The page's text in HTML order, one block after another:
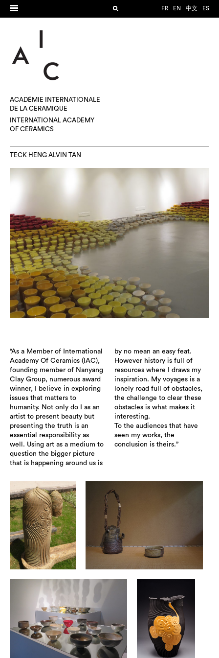
FR EN 中文 ES
ACADÉMIE INTERNATIONALE
DE LA CÉRAMIQUE
INTERNATIONAL ACADEMY
OF CERAMICS
TECK HENG ALVIN TAN
“As a Member of International
Academy Of Ceramics (IAC),
founding member of Nanyang
Clay Group, numerous award
winner, I believe in exploring
issues that matters to
humanity. Not only do I as an
artist to present beauty but
presenting the truth is an
essential responsibility as
well. Using art as a medium to
question the bigger picture
that is happening around us is
by no mean an easy feat.
However history is full of
resources where I draws my
inspiration. My voyages is a
lonely road full of obstacles,
the challenge to clear these
obstacles is what makes it
interesting.
To the audiences that have
seen my works, the
conclusion is theirs.”